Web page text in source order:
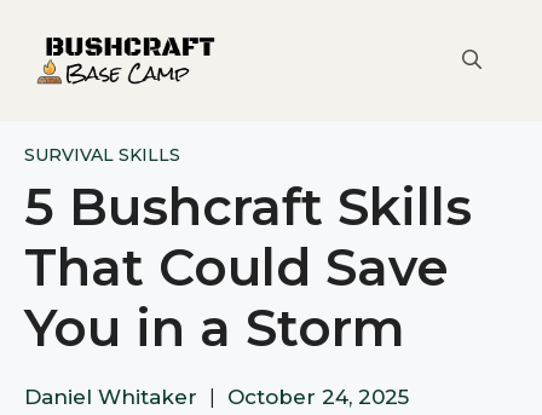
content
SURVIVAL SKILLS
5 Bushcraft Skills
That Could Save
You in a Storm
Daniel Whitaker October 24, 2025